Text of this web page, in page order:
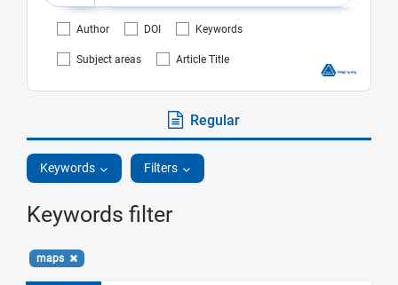
Author DOI Keywords
Subject areas Article Title
Regular
Keywords Filters
Keywords filter
maps